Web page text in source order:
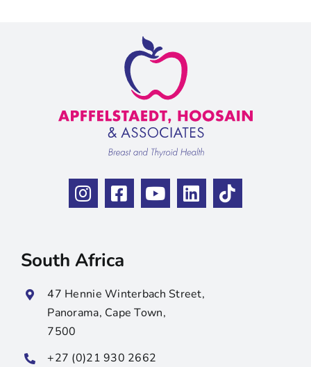
South Africa
47 Hennie Winterbach Street,
Panorama, Cape Town,
7500
+27 (0)21 930 2662